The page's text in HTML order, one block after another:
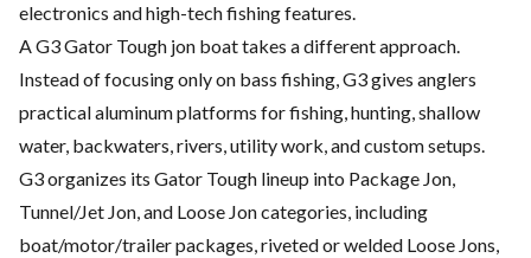
electronics and high-tech fishing features.
A G3 Gator Tough jon boat takes a different approach.
Instead of focusing only on bass fishing, G3 gives anglers
practical aluminum platforms for fishing, hunting, shallow
water, backwaters, rivers, utility work, and custom setups.
G3 organizes its Gator Tough lineup into Package Jon,
Tunnel/Jet Jon, and Loose Jon categories, including
boat/motor/trailer packages, riveted or welded Loose Jons,